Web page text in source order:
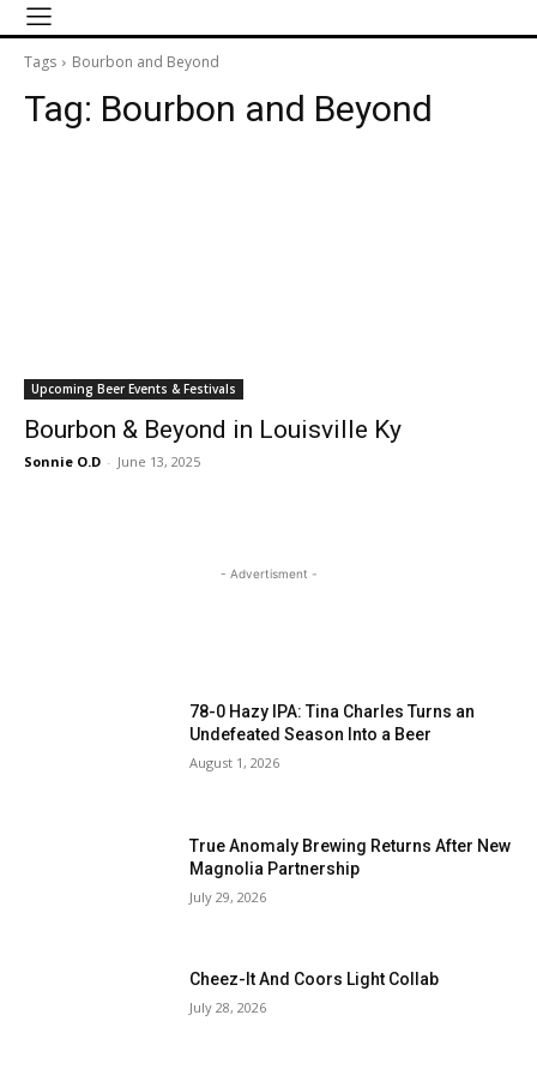
Tags Bourbon and Beyond
Tag: Bourbon and Beyond
Upcoming Beer Events & Festivals
Bourbon & Beyond in Louisville Ky
Sonnie O.D - June 13, 2025
- Advertisment -
78-0 Hazy IPA: Tina Charles Turns an
Undefeated Season Into a Beer
August 1, 2026
True Anomaly Brewing Returns After New
Magnolia Partnership
July 29, 2026
Cheez-It And Coors Light Collab
July 28, 2026